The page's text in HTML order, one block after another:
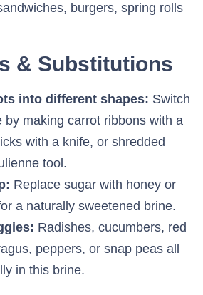
burgers, spring rolls
& Substitutions
into different shapes: Switch
by making carrot ribbons with a
with a knife, or shredded
tool.
Replace sugar with honey or
a naturally sweetened brine.
Radishes, cucumbers, red
peppers, or snap peas all
in this brine.